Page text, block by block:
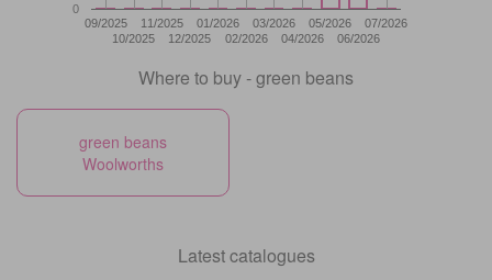
09/2025
10/2025
11/2025
12/2025
01/2026
02/2026
03/2026
04/2026
05/2026
06/2026
07/2026
0
Where to buy - green beans
green beans
Woolworths
Latest catalogues